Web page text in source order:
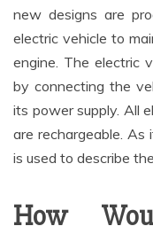
new designs are
electric vehicle to
engine. The electric
by connecting the
its power supply. All
are rechargeable. As
is used to describe
How